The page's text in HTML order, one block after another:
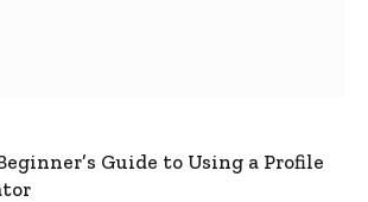
Guide to Using a Profile